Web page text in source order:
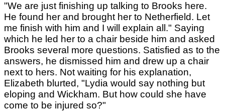
"We are just finishing up talking to Brooks here.
He found her and brought her to Netherfield. Let
me finish with him and I will explain all." Saying
which he led her to a chair beside him and asked
Brooks several more questions. Satisfied as to the
answers, he dismissed him and drew up a chair
next to hers. Not waiting for his explanation,
Elizabeth blurted, "Lydia would say nothing but
eloping and Wickham. But how could she have
come to be injured so?"